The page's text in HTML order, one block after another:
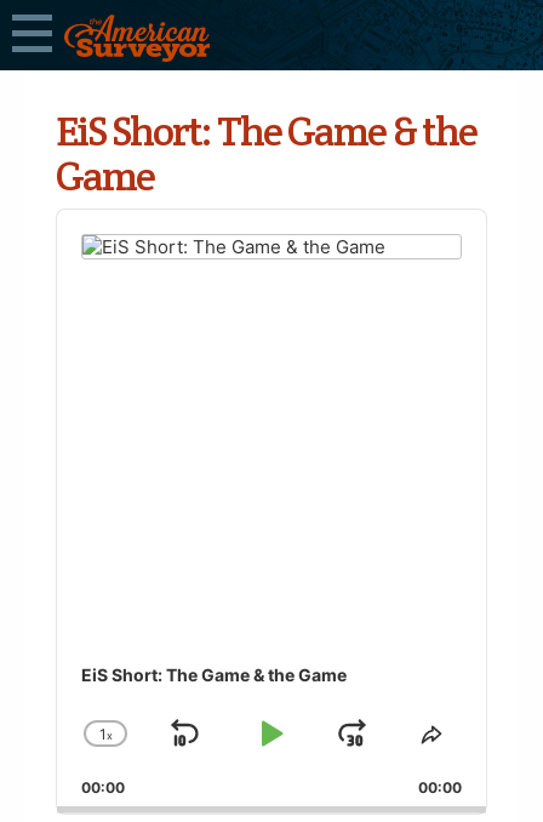
EiS Short: The Game & the
Game
Audio
Player
EiS Short: The Game & the Game
Change
Rate
1x
Skip
Play
Jump
Forward
Share
Episode
00:00 00:00